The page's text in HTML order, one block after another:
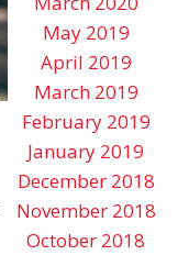
May 2019
April 2019
March 2019
February 2019
January 2019
December 2018
November 2018
October 2018